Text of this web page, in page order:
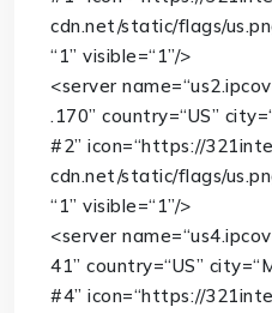
cdn.net/static/flags/
“1” visible=“1”/>
<server name=
.170” country=“US” city=
#2” icon=“https://
cdn.net/static/flags/
“1” visible=“1”/>
<server name=
41” country=“US” city=
#4” icon=“https://